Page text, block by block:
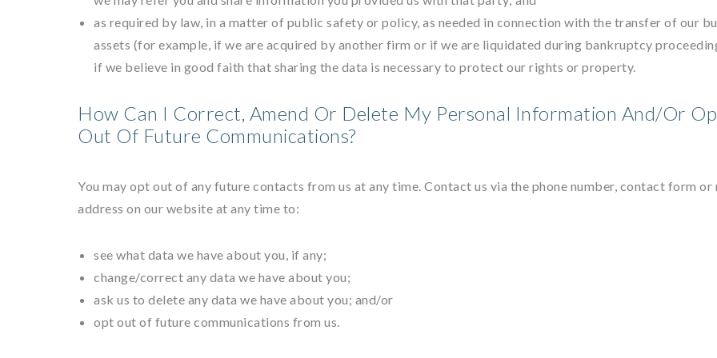
as required by law, in a matter of public safety or policy, as needed in connection with the transfer of our
assets (for example, if we are acquired by another firm or if we are liquidated during bankruptcy
if we believe in good faith that sharing the data is necessary to protect our rights or property.
How Can I Correct, Amend Or Delete My Personal Information And/Or
Out Of Future Communications?
You may opt out of any future contacts from us at any time. Contact us via the phone number, contact form or
address on our website at any time to:
see what data we have about you, if any;
change/correct any data we have about you;
ask us to delete any data we have about you; and/or
opt out of future communications from us.